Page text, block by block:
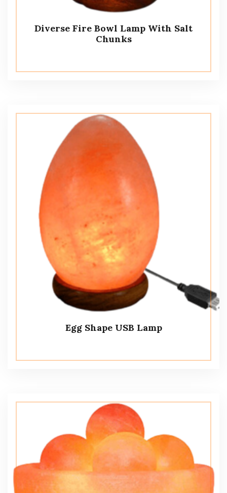
Diverse Fire Bowl Lamp With Salt
Chunks
Egg Shape USB Lamp